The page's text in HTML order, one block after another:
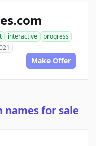
interactive
progress
Make Offer
for sale